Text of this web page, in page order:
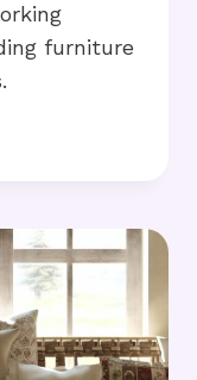
furniture